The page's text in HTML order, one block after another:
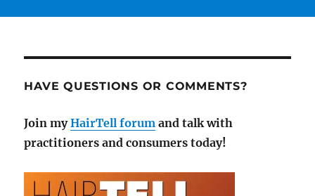
HAVE QUESTIONS OR COMMENTS?
Join myHairTell forum and talk with
practitioners and consumers today!